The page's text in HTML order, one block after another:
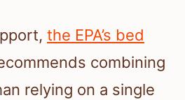
the EPA’s bed
combining
relying on a single